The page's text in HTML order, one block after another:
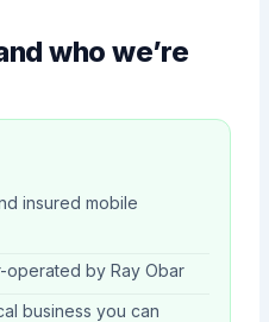
who we’re
insured mobile
operated by Ray Obar
business you can